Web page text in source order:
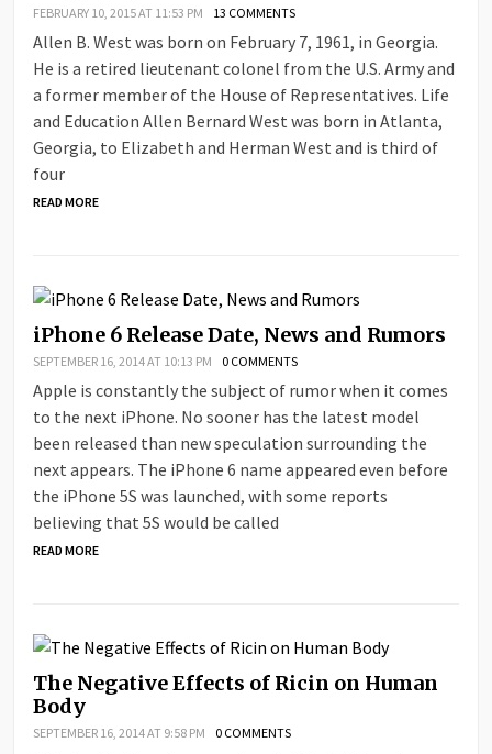
FEBRUARY 10, 2015 AT 11:53 PM 13 COMMENTS
Allen B. West was born on February 7, 1961, in Georgia.
He is a retired lieutenant colonel from the U.S. Army and
a former member of the House of Representatives. Life
and Education Allen Bernard West was born in Atlanta,
Georgia, to Elizabeth and Herman West and is third of
four
READ MORE
iPhone 6 Release Date, News and Rumors
SEPTEMBER 16, 2014 AT 10:13 PM 0 COMMENTS
Apple is constantly the subject of rumor when it comes
to the next iPhone. No sooner has the latest model
been released than new speculation surrounding the
next appears. The iPhone 6 name appeared even before
the iPhone 5S was launched, with some reports
believing that 5S would be called
READ MORE
The Negative Effects of Ricin on Human
Body
SEPTEMBER 16, 2014 AT 9:58 PM 0 COMMENTS